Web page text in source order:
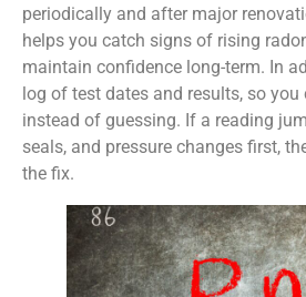
periodically and after major
helps you catch signs of rising
maintain confidence long-term. In
log of test dates and results, so
instead of guessing. If a reading
seals, and pressure changes first,
the fix.